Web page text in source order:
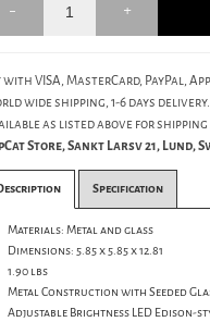
with VISA, MasterCard, PayPal,
wide shipping, 1-6 days delivery.
as listed above for shipping
Store, Sankt Larsv 21, Lund,
Specification
Materials: Metal and glass
Dimensions: 5.85 x 5.85 x 12.81
1.90 lbs
Metal Construction with Seeded
Adjustable Brightness LED Edison-